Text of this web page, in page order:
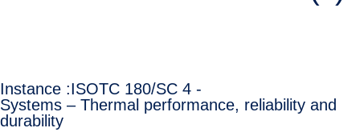
Instance :ISOTC 180/SC 4 -
Systems – Thermal performance, reliability and
durability